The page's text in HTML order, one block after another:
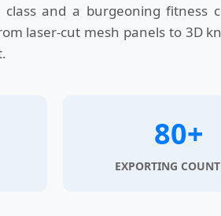
and a burgeoning
laser-cut mesh panels to 3D
80+
EXPORTING